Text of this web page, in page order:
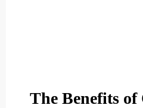
The Benefits